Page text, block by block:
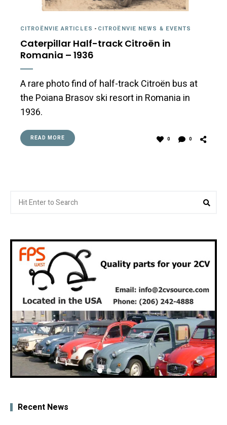
CITROËNVIE ARTICLES - CITROËNVIE NEWS & EVENTS
Caterpillar Half-track Citroën in
Romania – 1936
A rare photo find of half-track Citroën bus at
the Poiana Brasov ski resort in Romania in
1936.
READ MORE 0 0
for:
Recent News